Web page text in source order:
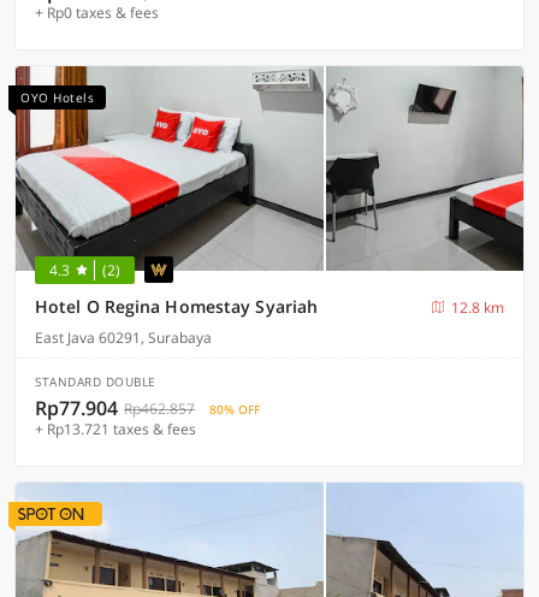
+ Rp0 taxes & fees
OYO Hotels
4.3 (2)
Hotel O Regina Homestay Syariah
12.8 km
East Java 60291, Surabaya
STANDARD DOUBLE
Rp77.904 Rp462.857 80% OFF
+ Rp13.721 taxes & fees